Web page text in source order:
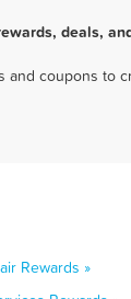
deals,
coupons to
Rewards »